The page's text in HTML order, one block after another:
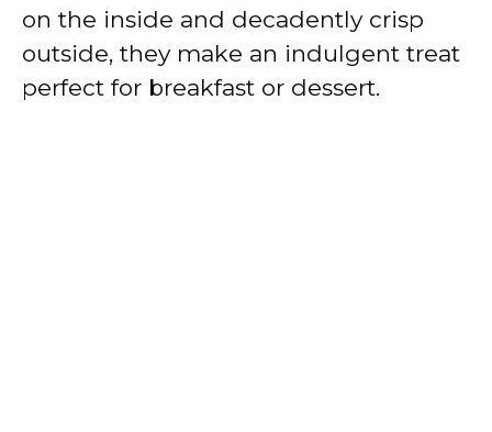
on the inside and decadently crisp
outside, they make an indulgent treat
perfect for breakfast or dessert.